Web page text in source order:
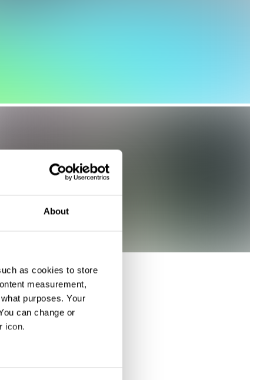
About
as cookies to store
measurement,
purposes. Your
can change or
icon.
meters